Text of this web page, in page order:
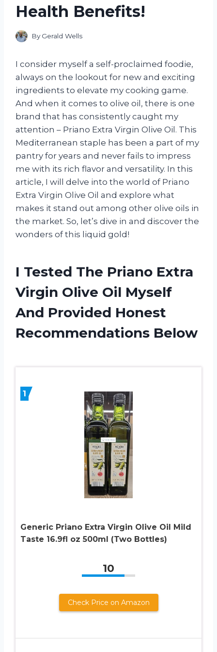
Health Benefits!
By Gerald Wells
I consider myself a self-proclaimed foodie,
always on the lookout for new and exciting
ingredients to elevate my cooking game.
And when it comes to olive oil, there is one
brand that has consistently caught my
attention – Priano Extra Virgin Olive Oil. This
Mediterranean staple has been a part of my
pantry for years and never fails to impress
me with its rich flavor and versatility. In this
article, I will delve into the world of Priano
Extra Virgin Olive Oil and explore what
makes it stand out among other olive oils in
the market. So, let’s dive in and discover the
wonders of this liquid gold!
I Tested The Priano Extra
Virgin Olive Oil Myself
And Provided Honest
Recommendations Below
1
Generic Priano Extra Virgin Olive Oil Mild
Taste 16.9fl oz 500ml (Two Bottles)
10
Check Price on Amazon